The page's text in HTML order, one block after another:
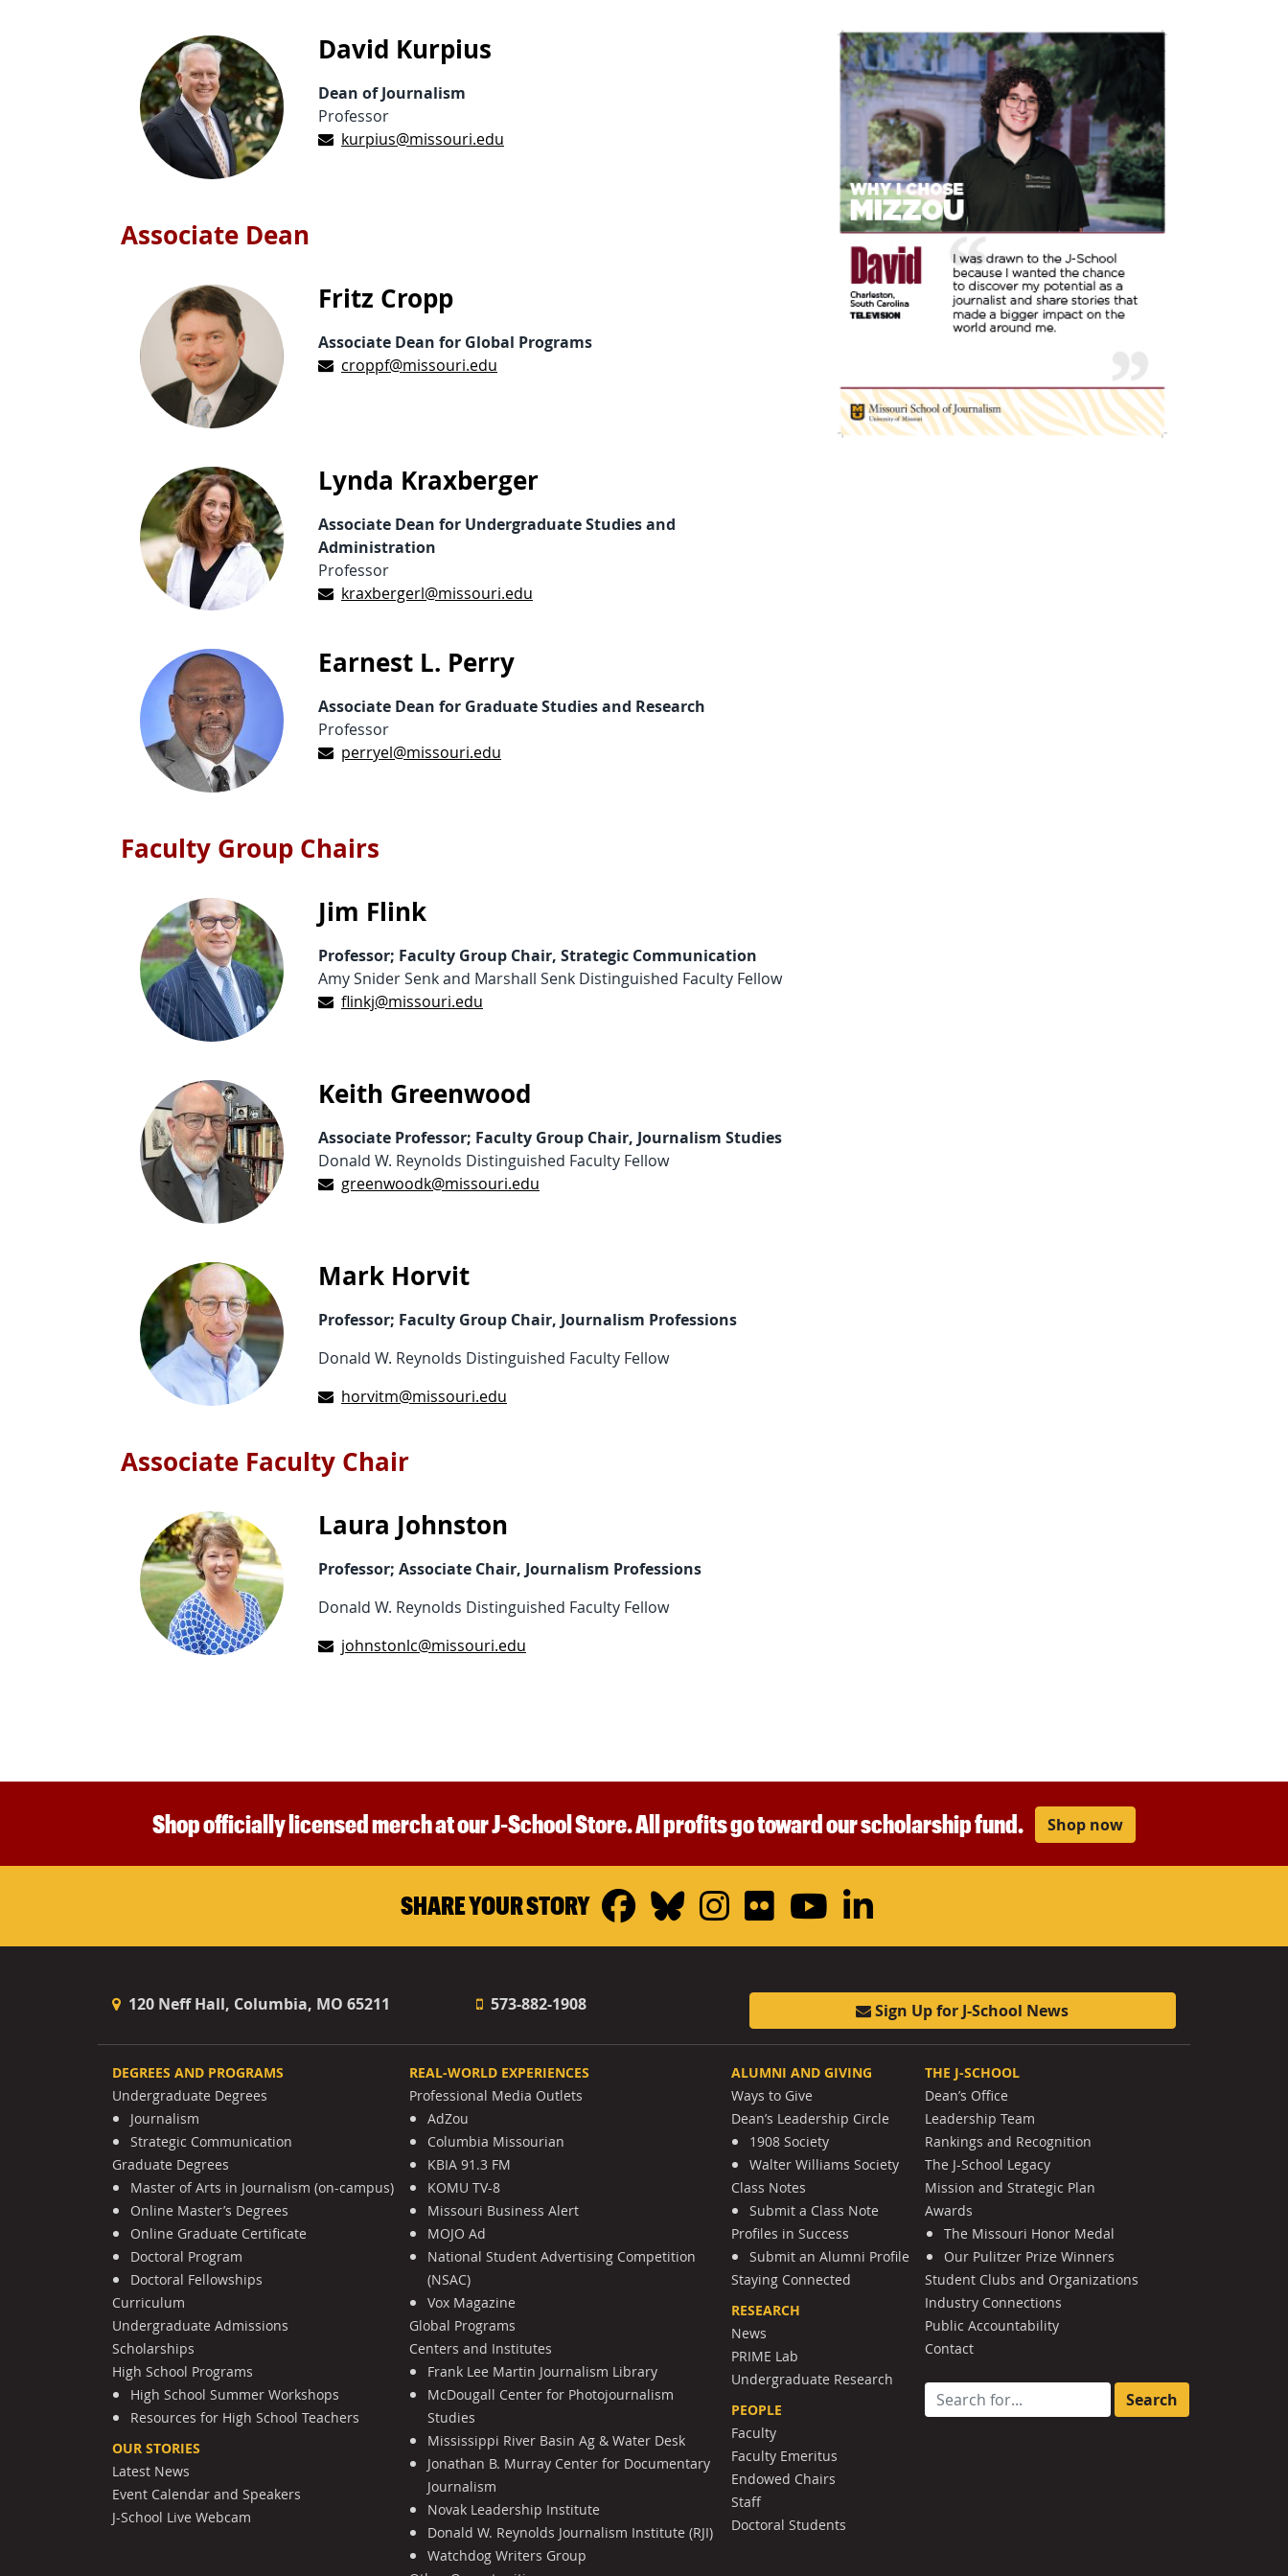
David Kurpius
Dean of Journalism
Professor
kurpius@missouri.edu
Associate Dean
Fritz Cropp
Associate Dean for Global Programs
croppf@missouri.edu
Lynda Kraxberger
Associate Dean for Undergraduate Studies and
Administration
Professor
kraxbergerl@missouri.edu
Earnest L. Perry
Associate Dean for Graduate Studies and Research
Professor
perryel@missouri.edu
Faculty Group Chairs
Jim Flink
Professor; Faculty Group Chair, Strategic Communication
Amy Snider Senk and Marshall Senk Distinguished Faculty Fellow
flinkj@missouri.edu
Keith Greenwood
Associate Professor; Faculty Group Chair, Journalism Studies
Donald W. Reynolds Distinguished Faculty Fellow
greenwoodk@missouri.edu
Mark Horvit
Professor; Faculty Group Chair, Journalism Professions
Donald W. Reynolds Distinguished Faculty Fellow
horvitm@missouri.edu
Associate Faculty Chair
Laura Johnston
Professor; Associate Chair, Journalism Professions
Donald W. Reynolds Distinguished Faculty Fellow
johnstonlc@missouri.edu
Shop officially licensed merch at our J-School Store. All profits go toward our scholarship fund. Shop now
SHARE YOUR STORY Facebook
Bluesky
Instagram
FlickrYouTube
LinkedIn
120 Neff Hall, Columbia, MO 65211 573-882-1908 Sign Up for J-School News
DEGREES AND PROGRAMS
Undergraduate Degrees
Journalism
Strategic Communication
Graduate Degrees
Master of Arts in Journalism (on-campus)
Online Master’s Degrees
Online Graduate Certificate
Doctoral Program
Doctoral Fellowships
Curriculum
Undergraduate Admissions
Scholarships
High School Programs
High School Summer Workshops
Resources for High School Teachers
OUR STORIES
Latest News
Event Calendar and Speakers
J-School Live Webcam
REAL-WORLD EXPERIENCES
Professional Media Outlets
AdZou
Columbia Missourian
KBIA 91.3 FM
KOMU TV-8
Missouri Business Alert
MOJO Ad
National Student Advertising Competition
(NSAC)
Vox Magazine
Global Programs
Centers and Institutes
Frank Lee Martin Journalism Library
McDougall Center for Photojournalism
Studies
Mississippi River Basin Ag & Water Desk
Jonathan B. Murray Center for Documentary
Journalism
Novak Leadership Institute
Donald W. Reynolds Journalism Institute (RJI)
Watchdog Writers Group
ALUMNI AND GIVING
Ways to Give
Dean’s Leadership Circle
1908 Society
Walter Williams Society
Class Notes
Submit a Class Note
Profiles in Success
Submit an Alumni Profile
Staying Connected
RESEARCH
News
PRIME Lab
Undergraduate Research
PEOPLE
Faculty
Faculty Emeritus
Endowed Chairs
Staff
Doctoral Students
THE J-SCHOOL
Dean’s Office
Leadership Team
Rankings and Recognition
The J-School Legacy
Mission and Strategic Plan
Awards
The Missouri Honor Medal
Our Pulitzer Prize Winners
Student Clubs and Organizations
Industry Connections
Public Accountability
Contact
Search for: